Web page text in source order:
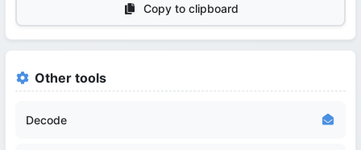
Copy to clipboard
Other tools
Decode